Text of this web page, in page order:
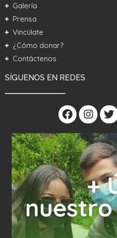
Galería
Prensa
Vincúlate
¿Cómo donar?
Contáctenos
SÍGUENOS EN REDES